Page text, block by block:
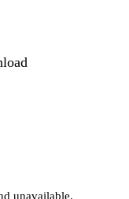
unavailable.